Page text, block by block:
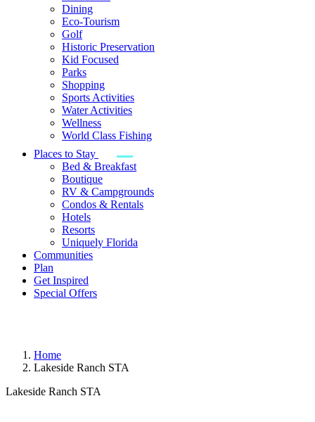
Dining
Eco-Tourism
Golf
Historic Preservation
Kid Focused
Parks
Shopping
Sports Activities
Water Activities
Wellness
World Class Fishing
Places to Stay
Bed & Breakfast
Boutique
RV & Campgrounds
Condos & Rentals
Hotels
Resorts
Uniquely Florida
Communities
Plan
Get Inspired
Special Offers
Home
Lakeside Ranch STA
Lakeside Ranch STA